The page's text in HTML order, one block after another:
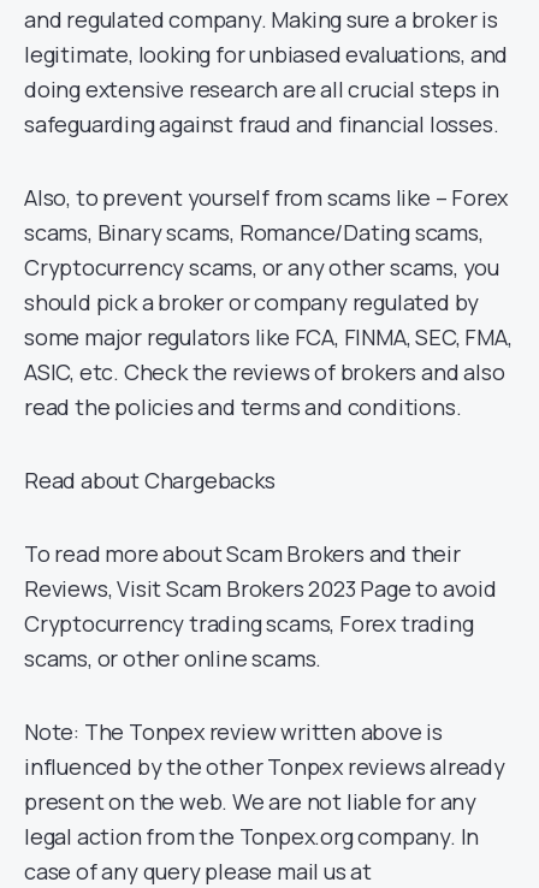
and regulated company. Making sure a broker is
legitimate, looking for unbiased evaluations, and
doing extensive research are all crucial steps in
safeguarding against fraud and financial losses.
Also, to prevent yourself from scams like – Forex
scams, Binary scams, Romance/Dating scams,
Cryptocurrency scams, or any other scams, you
should pick a broker or company regulated by
some major regulators like FCA, FINMA, SEC, FMA,
ASIC, etc. Check the reviews of brokers and also
read the policies and terms and conditions.
Read about Chargebacks
To read more about Scam Brokers and their
Reviews, Visit Scam Brokers 2023 Page to avoid
Cryptocurrency trading scams, Forex trading
scams, or other online scams.
Note: The Tonpex review written above is
influenced by the other Tonpex reviews already
present on the web. We are not liable for any
legal action from the Tonpex.org company. In
case of any query please mail us at